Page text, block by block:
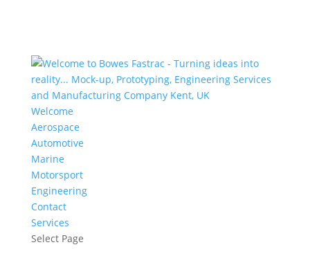
Welcome
Aerospace
Automotive
Marine
Motorsport
Engineering
Contact
Services
Select Page